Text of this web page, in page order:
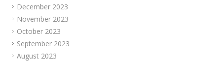
December 2023
November 2023
October 2023
September 2023
August 2023